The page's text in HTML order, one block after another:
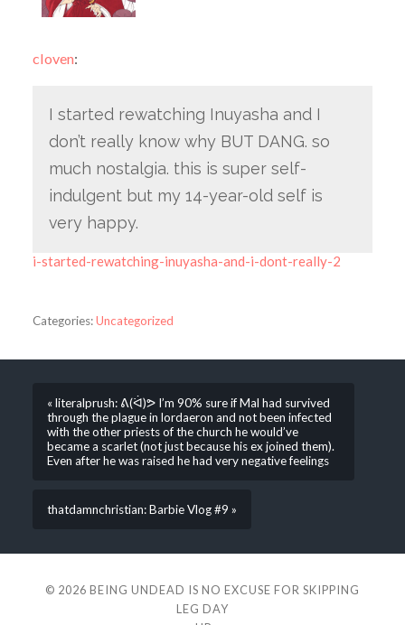
cloven:
I started rewatching Inuyasha and I
don’t really know why BUT DANG. so
much nostalgia. this is super self-
indulgent but my 14-year-old self is
very happy.
i-started-rewatching-inuyasha-and-i-dont-really-2
Categories:Uncategorized
« literalprush: ᕕ(ᐛ)ᕗ I’m 90% sure if Mal had survived
through the plague in lordaeron and not been infected
with the other priests of the church he would’ve
became a scarlet (not just because his ex joined them).
Even after he was raised he had very negative feelings
thatdamnchristian: Barbie Vlog #9 »
© 2026 BEING UNDEAD IS NO EXCUSE FOR SKIPPING
LEG DAY